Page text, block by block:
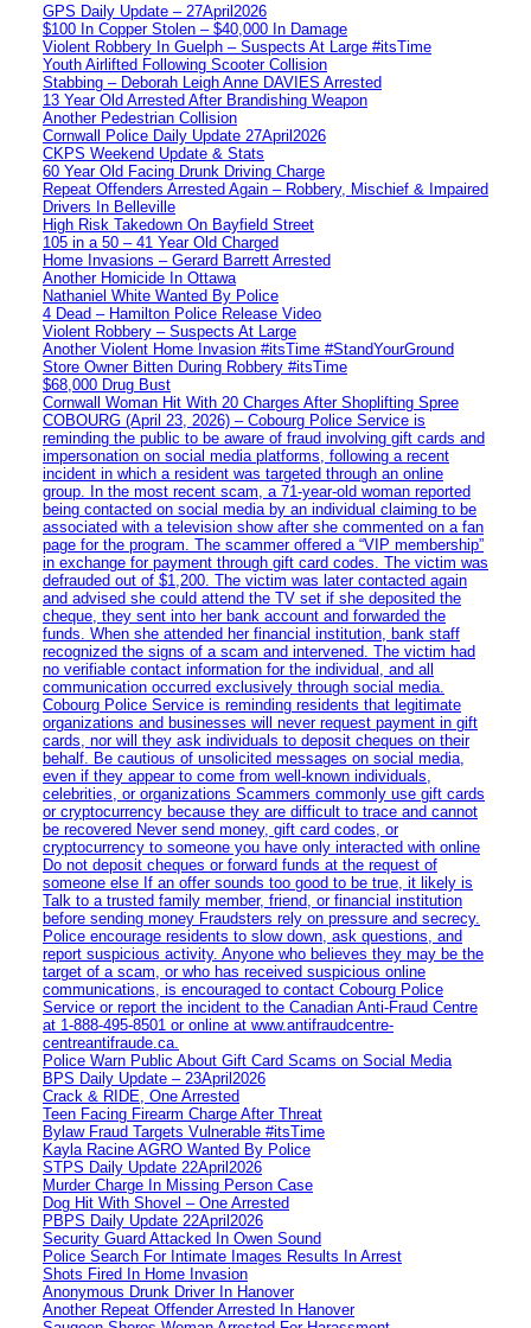
GPS Daily Update – 27April2026
$100 In Copper Stolen – $40,000 In Damage
Violent Robbery In Guelph – Suspects At Large #itsTime
Youth Airlifted Following Scooter Collision
Stabbing – Deborah Leigh Anne DAVIES Arrested
13 Year Old Arrested After Brandishing Weapon
Another Pedestrian Collision
Cornwall Police Daily Update 27April2026
CKPS Weekend Update & Stats
60 Year Old Facing Drunk Driving Charge
Repeat Offenders Arrested Again – Robbery, Mischief & Impaired
Drivers In Belleville
High Risk Takedown On Bayfield Street
105 in a 50 – 41 Year Old Charged
Home Invasions – Gerard Barrett Arrested
Another Homicide In Ottawa
Nathaniel White Wanted By Police
4 Dead – Hamilton Police Release Video
Violent Robbery – Suspects At Large
Another Violent Home Invasion #itsTime #StandYourGround
Store Owner Bitten During Robbery #itsTime
$68,000 Drug Bust
Cornwall Woman Hit With 20 Charges After Shoplifting Spree
COBOURG (April 23, 2026) – Cobourg Police Service is
reminding the public to be aware of fraud involving gift cards and
impersonation on social media platforms, following a recent
incident in which a resident was targeted through an online
group. In the most recent scam, a 71-year-old woman reported
being contacted on social media by an individual claiming to be
associated with a television show after she commented on a fan
page for the program. The scammer offered a “VIP membership”
in exchange for payment through gift card codes. The victim was
defrauded out of $1,200. The victim was later contacted again
and advised she could attend the TV set if she deposited the
cheque, they sent into her bank account and forwarded the
funds. When she attended her financial institution, bank staff
recognized the signs of a scam and intervened. The victim had
no verifiable contact information for the individual, and all
communication occurred exclusively through social media.
Cobourg Police Service is reminding residents that legitimate
organizations and businesses will never request payment in gift
cards, nor will they ask individuals to deposit cheques on their
behalf. Be cautious of unsolicited messages on social media,
even if they appear to come from well-known individuals,
celebrities, or organizations Scammers commonly use gift cards
or cryptocurrency because they are difficult to trace and cannot
be recovered Never send money, gift card codes, or
cryptocurrency to someone you have only interacted with online
Do not deposit cheques or forward funds at the request of
someone else If an offer sounds too good to be true, it likely is
Talk to a trusted family member, friend, or financial institution
before sending money Fraudsters rely on pressure and secrecy.
Police encourage residents to slow down, ask questions, and
report suspicious activity. Anyone who believes they may be the
target of a scam, or who has received suspicious online
communications, is encouraged to contact Cobourg Police
Service or report the incident to the Canadian Anti‑Fraud Centre
at 1‑888‑495‑8501 or online at www.antifraudcentre-
centreantifraude.ca.
Police Warn Public About Gift Card Scams on Social Media
BPS Daily Update – 23April2026
Crack & RIDE, One Arrested
Teen Facing Firearm Charge After Threat
Bylaw Fraud Targets Vulnerable #itsTime
Kayla Racine AGRO Wanted By Police
STPS Daily Update 22April2026
Murder Charge In Missing Person Case
Dog Hit With Shovel – One Arrested
PBPS Daily Update 22April2026
Security Guard Attacked In Owen Sound
Police Search For Intimate Images Results In Arrest
Shots Fired In Home Invasion
Anonymous Drunk Driver In Hanover
Another Repeat Offender Arrested In Hanover